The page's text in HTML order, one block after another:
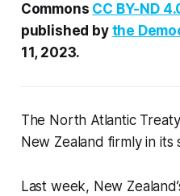
Commons CC BY-ND
published by the
11, 2023.
The North Atlantic
New Zealand firmly in its
Last week, New